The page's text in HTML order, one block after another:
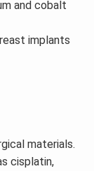
and cobalt
implants
materials.
cisplatin,